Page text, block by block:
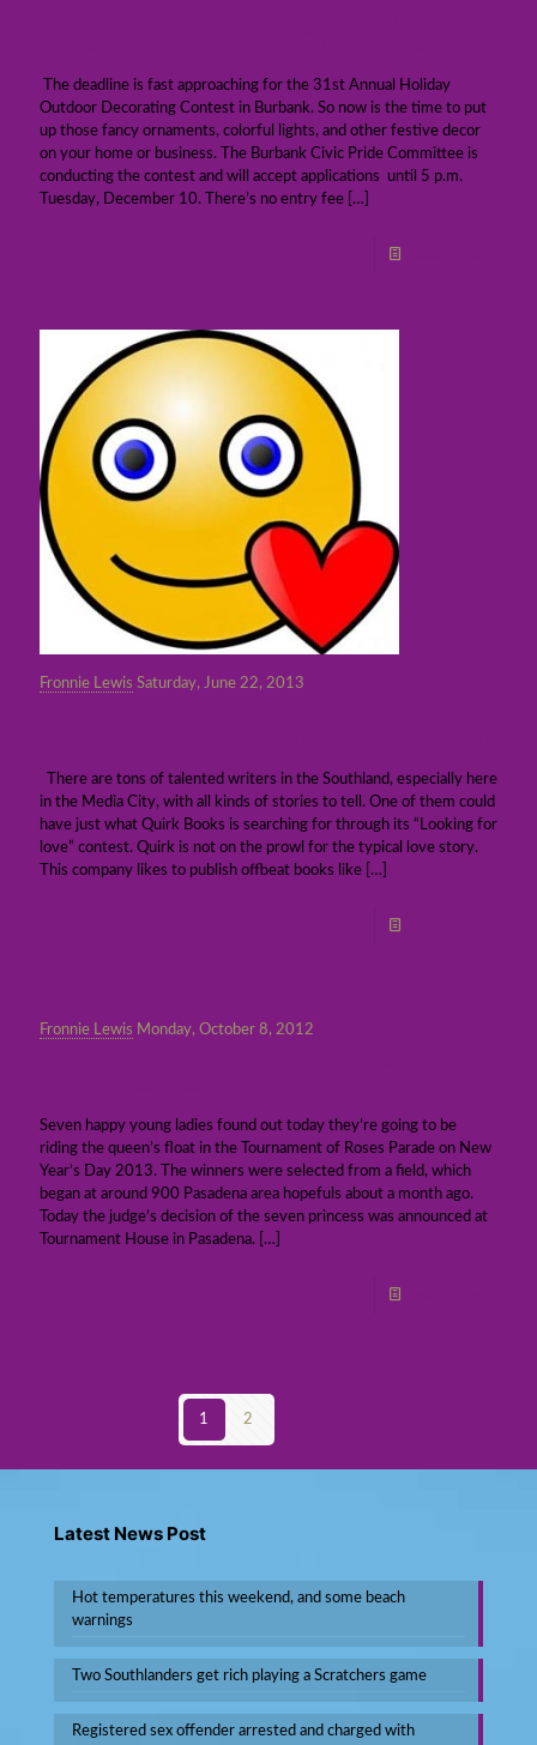
The deadline is fast approaching for the 31st Annual Holiday
Outdoor Decorating Contest in Burbank. So now is the time to put
up those fancy ornaments, colorful lights, and other festive decor
on your home or business. The Burbank Civic Pride Committee is
conducting the contest and will accept applications until 5 p.m.
Tuesday, December 10. There’s no entry fee […]
Fronnie Lewis Saturday, June 22, 2013
There are tons of talented writers in the Southland, especially here
in the Media City, with all kinds of stories to tell. One of them could
have just what Quirk Books is searching for through its “Looking for
love” contest. Quirk is not on the prowl for the typical love story.
This company likes to publish offbeat books like […]
Fronnie Lewis Monday, October 8, 2012
Seven happy young ladies found out today they’re going to be
riding the queen’s float in the Tournament of Roses Parade on New
Year’s Day 2013. The winners were selected from a field, which
began at around 900 Pasadena area hopefuls about a month ago.
Today the judge’s decision of the seven princess was announced at
Tournament House in Pasadena. […]
1 2
Latest News Post
Hot temperatures this weekend, and some beach
warnings
Two Southlanders get rich playing a Scratchers game
Registered sex offender arrested and charged with